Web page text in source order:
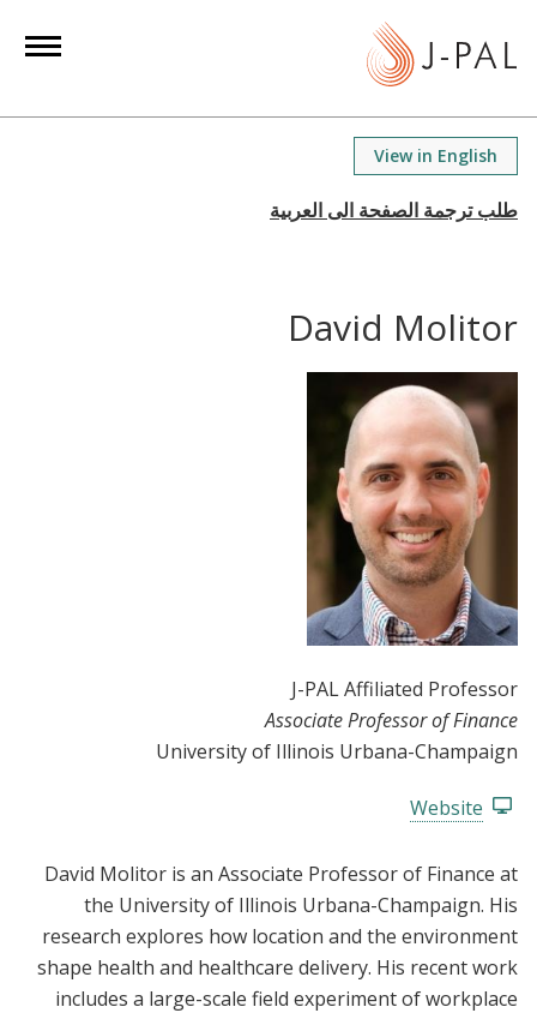
View in English
David Molitor
J-PAL Affiliated Professor
Associate Professor of Finance
University of Illinois Urbana-Champaign
Website
David Molitor is an Associate Professor of Finance at
the University of Illinois Urbana-Champaign. His
research explores how location and the environment
shape health and healthcare delivery. His recent work
includes a large-scale field experiment of workplace